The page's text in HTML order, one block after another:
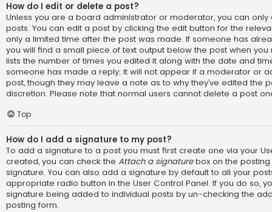
How do I edit or delete a post?
Unless you are a board administrator or moderator, you can
posts. You can edit a post by clicking the edit button for the
only a limited time after the post was made. If someone has
you will find a small piece of text output below the post when
lists the number of times you edited it along with the date and
someone has made a reply; it will not appear if a moderator or
post, though they may leave a note as to why they’ve edited the
discretion. Please note that normal users cannot delete a post
Top
How do I add a signature to my post?
To add a signature to a post you must first create one via your
created, you can check the Attach a signaturebox on the
signature. You can also add a signature by default to all your
appropriate radio button in the User Control Panel. If you do so,
signature being added to individual posts by un-checking the
posting form.